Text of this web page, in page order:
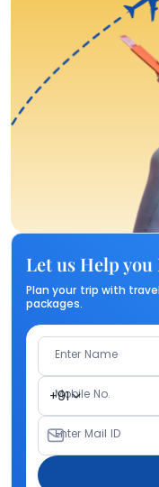
Let us Help you
Plan your trip with
packages.
Enter Name
+91
Mobile No.
Enter Mail ID